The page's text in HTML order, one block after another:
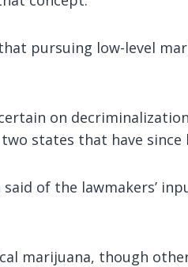
pursuing low-level
on
states that have
said of the lawmakers’
marijuana, though